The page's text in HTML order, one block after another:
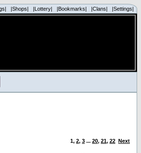
|Shops| |Lottery| |Bookmarks| |Clans| |Settings|
1, 2, 3 ... 20, 21, 22 Next